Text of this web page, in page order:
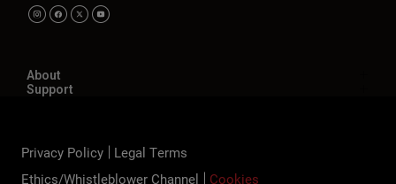
About
Support
Privacy Policy
Legal Terms
Ethics/Whistleblower Channel
Cookies